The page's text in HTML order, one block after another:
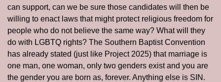
can support, can we be sure those candidates will then be
willing to enact laws that might protect religious freedom for
people who do not believe the same way? What will they
do with LGBTQ rights? The Southern Baptist Convention
has already stated (just like Project 2025) that marriage is
one man, one woman, only two genders exist and you are
the gender you are born as, forever. Anything else is SIN.